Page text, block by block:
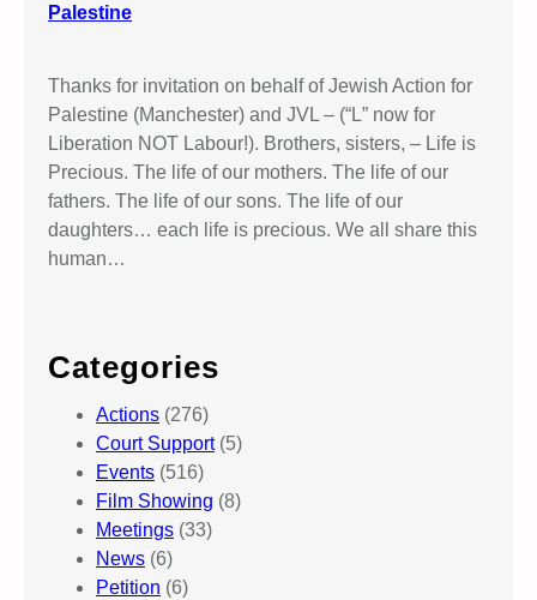
Palestine
Thanks for invitation on behalf of Jewish Action for
Palestine (Manchester) and JVL – (“L” now for
Liberation NOT Labour!). Brothers, sisters, – Life is
Precious. The life of our mothers. The life of our
fathers. The life of our sons. The life of our
daughters… each life is precious. We all share this
human…
Categories
Actions (276)
Court Support(5)
Events (516)
Film Showing (8)
Meetings (33)
News (6)
Petition (6)